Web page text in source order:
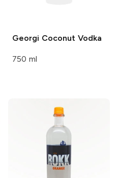
Georgi Coconut Vodka
750 ml